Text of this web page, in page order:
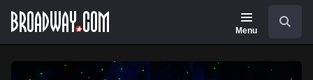
main
Navigation
Menu